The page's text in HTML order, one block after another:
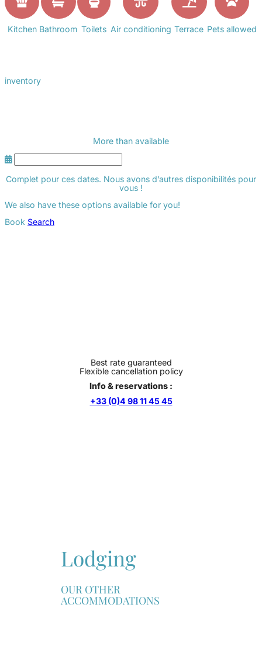
Kitchen Bathroom Toilets Air conditioning Terrace Pets allowed
inventory
More than available
Complet pour ces dates. Nous avons d’autres disponibilités pour
vous !
We also have these options available for you!
Book Search
Best rate guaranteed
Flexible cancellation policy
Info & reservations :
+33 (0)4 98 11 45 45
Lodging
OUR OTHER
ACCOMMODATIONS